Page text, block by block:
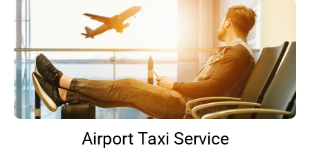
Airport Taxi Service